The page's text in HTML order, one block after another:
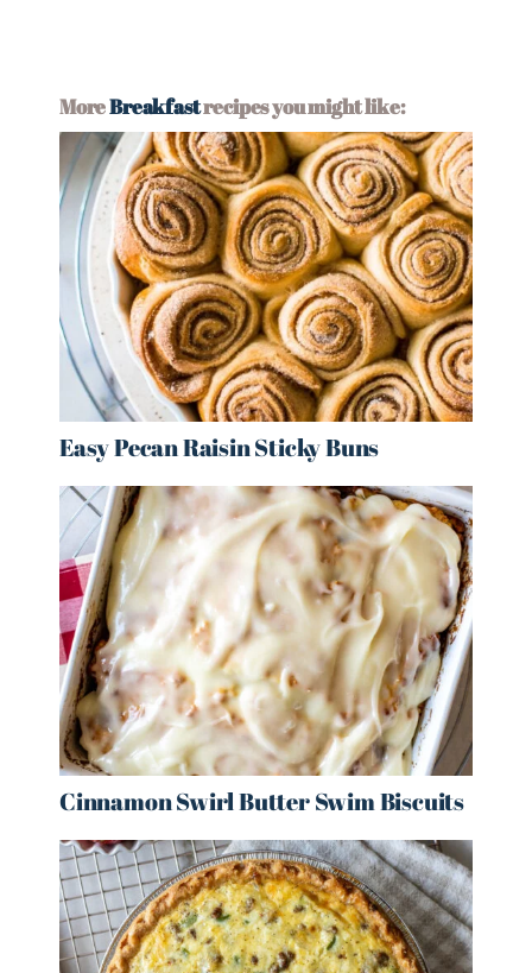
MoreBreakfastrecipes you might like:
Easy Pecan Raisin Sticky Buns
Cinnamon Swirl Butter Swim Biscuits